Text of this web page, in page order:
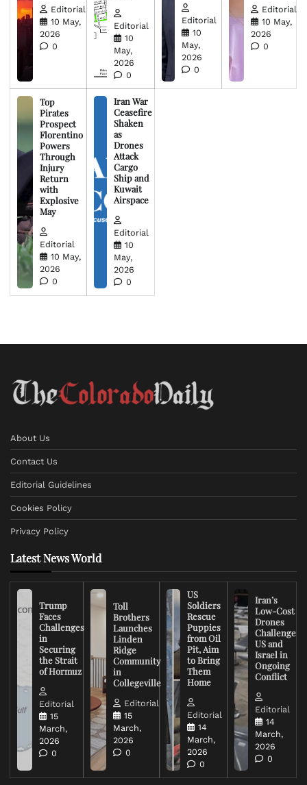
Editorial
10 May,
2026
0
Editorial
10
May,
2026
0
Editorial
10
May,
2026
0
Editorial
10 May,
2026
0
Top
Pirates
Prospect
Florentino
Powers
Through
Injury
Return
with
Explosive
May
Editorial
10 May,
2026
0
Iran War
Ceasefire
Shaken
as
Drones
Attack
Cargo
Ship and
Kuwait
Airspace
Editorial
10
May,
2026
0
About Us
Contact Us
Editorial Guidelines
Cookies Policy
Privacy Policy
Latest News World
Trump
Faces
Challenges
in
Securing
the Strait
of Hormuz
Editorial
15
March,
2026
0
Toll
Brothers
Launches
Linden
Ridge
Community
in
Collegeville
Editorial
15
March,
2026
0
US
Soldiers
Rescue
Puppies
from Oil
Pit, Aim
to Bring
Them
Home
Editorial
14
March,
2026
0
Iran’s
Low-Cost
Drones
Challenge
US and
Israel in
Ongoing
Conflict
Editorial
14
March,
2026
0